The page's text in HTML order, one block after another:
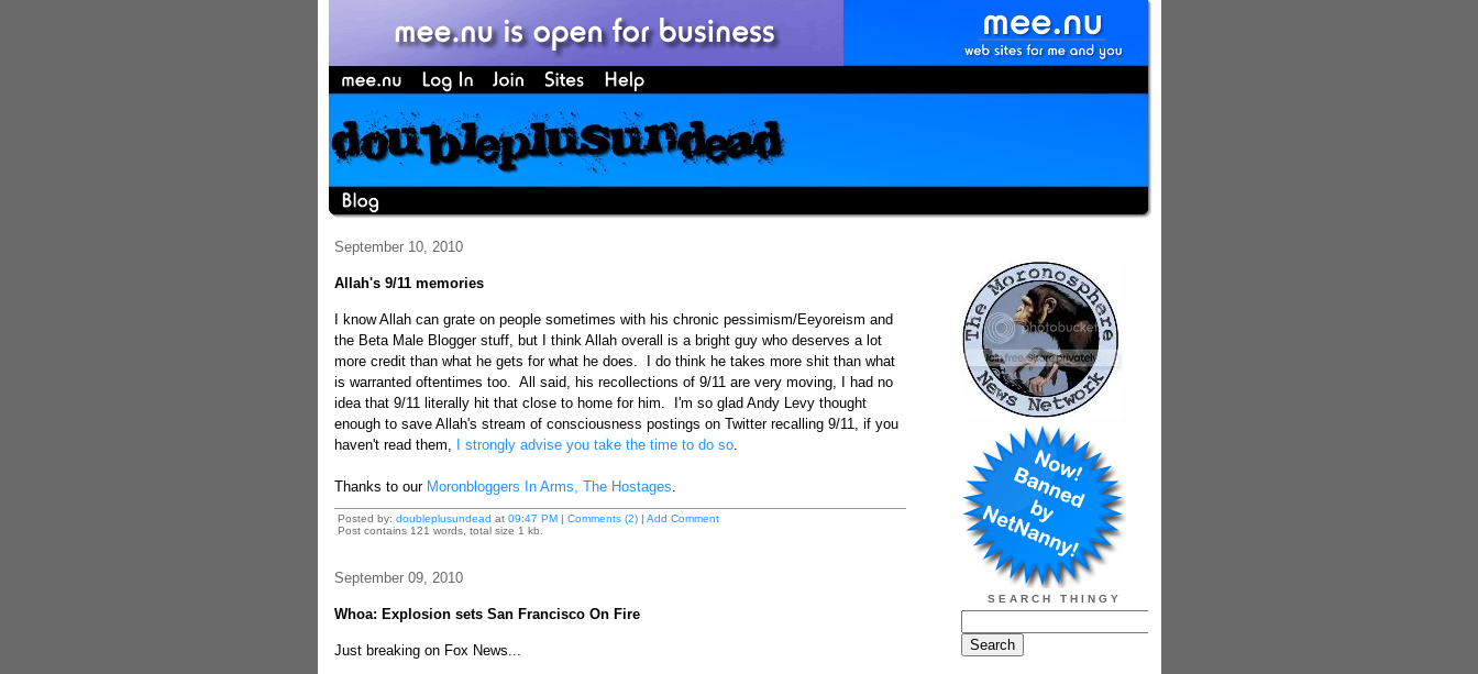
September 10, 2010
Allah's 9/11 memories
I know Allah can grate on people sometimes with his chronic pessimism/Eeyoreism and
the Beta Male Blogger stuff, but I think Allah overall is a bright guy who deserves a lot
more credit than what he gets for what he does. I do think he takes more shit than what
is warranted oftentimes too. All said, his recollections of 9/11 are very moving, I had no
idea that 9/11 literally hit that close to home for him. I'm so glad Andy Levy thought
enough to save Allah's stream of consciousness postings on Twitter recalling 9/11, if you
haven't read them,
I strongly advise you take the time to do so.
Thanks to our Moronbloggers In Arms, The Hostages.
Posted by: doubleplusundead at 09:47 PM| Comments (2)| Add Comment
Post contains 121 words, total size 1 kb.
September 09, 2010
Whoa: Explosion sets San Francisco On Fire
Just breaking on Fox News...
SEARCH THINGY